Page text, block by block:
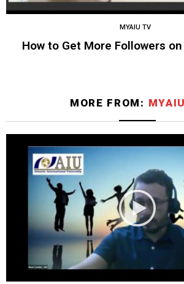
MYAIU TV
How to Get More Followers
MORE FROM: